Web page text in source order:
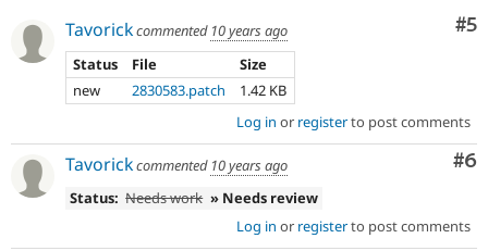
#5
Tavorickcommented 10 years ago
Status
File
Size
new
2830583.patch
1.42 KB
Log in or registerto post comments
#6
Tavorickcommented 10 years ago
Status: Needs work » Needs review
Log in or registerto post comments